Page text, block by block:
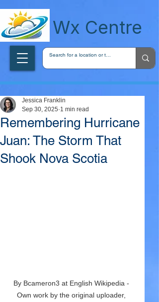
Wx Centre
Remembering Hurricane
Juan: The Storm That
Shook Nova Scotia
Jessica Franklin
Sep 30, 2025 1 min read
By Bcameron3 at English Wikipedia -
Own work by the original uploader,